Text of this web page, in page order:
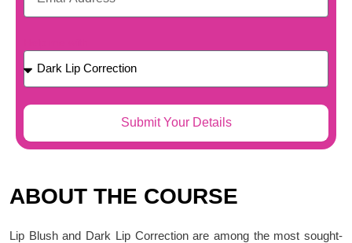
ABOUT THE COURSE
Lip Blush and Dark Lip Correction are among the most sought-
Submit Your Details